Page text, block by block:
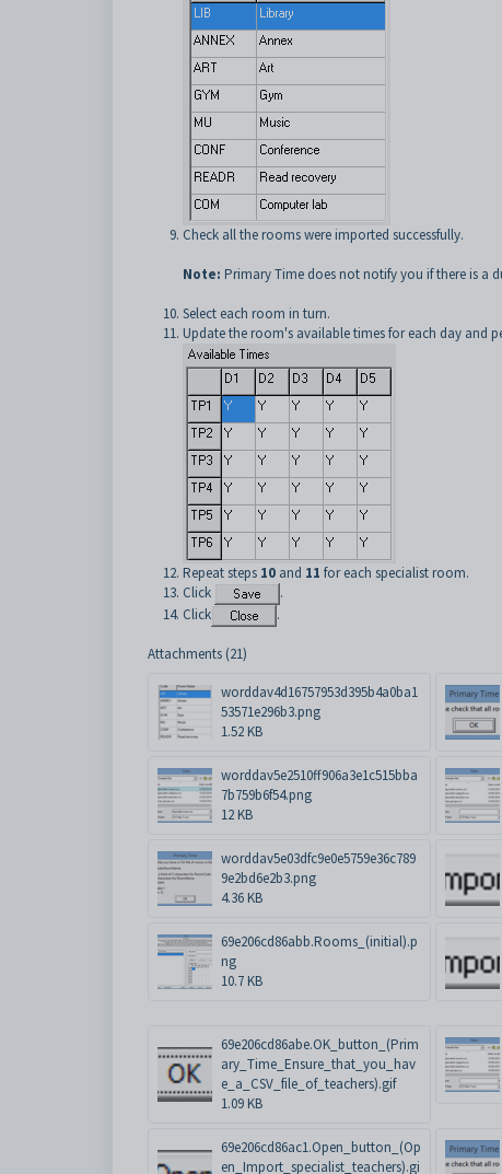
Check all the rooms were imported successfully.
Note: Primary Time does not notify you if there is a
Select each room in turn.
Update the room's available times for each day and
Repeat steps 10 and 11 for each specialist room.
Click
.
Click
.
Attachments (21)
worddav4d16757953d395b4a0ba1
53571e296b3.png
1.52 KB
worddav5e2510ff906a3e1c515bba
7b759b6f54.png
12 KB
worddav5e03dfc9e0e5759e36c789
9e2bd6e2b3.png
4.36 KB
69e206cd86abb.Rooms_(initial).p
ng
10.7 KB
69e206cd86abe.OK_button_(Prim
ary_Time_Ensure_that_you_hav
e_a_CSV_file_of_teachers).gif
1.09 KB
69e206cd86ac1.Open_button_(Op
en_Import_specialist_teachers).gi